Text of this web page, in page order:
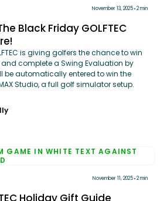
November 13, 2025 2 min
Black Friday GOLFTEC
is giving golfers the chance to win
complete a Swing Evaluation by
be automatically entered to win the
Studio, a full golf simulator setup.
November 11, 2025 2 min
Holiday Gift Guide